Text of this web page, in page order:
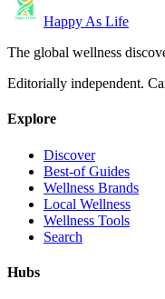
Happy As Life
The global wellness
Editorially independent.
Explore
Discover
Best-of Guides
Wellness Brands
Local Wellness
Wellness Tools
Search
Hubs